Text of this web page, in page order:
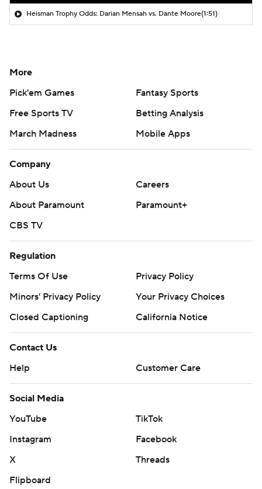
Heisman Trophy Odds: Darian Mensah vs. Dante Moore(1:51)
More
Pick'em Games
Fantasy Sports
Free Sports TV
Betting Analysis
March Madness
Mobile Apps
Company
About Us
Careers
About Paramount
Paramount+
CBS TV
Regulation
Terms Of Use
Privacy Policy
Minors' Privacy Policy
Your Privacy Choices
Closed Captioning
California Notice
Contact Us
Help
Customer Care
Social Media
YouTube
TikTok
Instagram
Facebook
X
Threads
Flipboard